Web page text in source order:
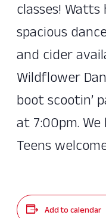
classes!
spacious
and cider
Wildflower
boot scootin’
at 7:00pm.
Teens
Add to calendar